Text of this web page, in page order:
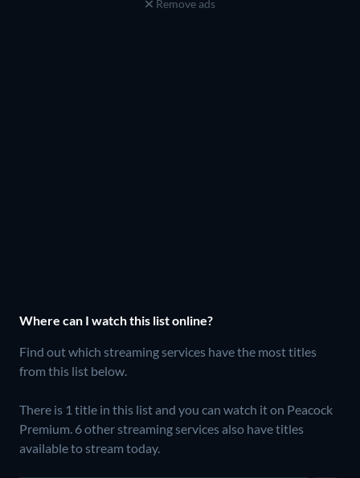
Remove ads
Where can I watch this list online?
Find out which streaming services have the most titles
from this list below.
There is 1 title in this list and you can watch it on Peacock
Premium. 6 other streaming services also have titles
available to stream today.